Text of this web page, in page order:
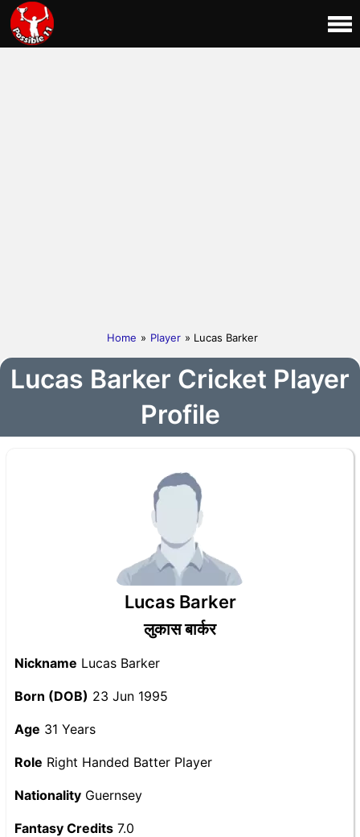
Home » Player » Lucas Barker
Lucas Barker Cricket Player
Profile
Lucas Barker
लुकास बार्कर
Nickname Lucas Barker
Born (DOB) 23 Jun 1995
Age 31 Years
Role Right Handed Batter Player
Nationality Guernsey
Fantasy Credits 7.0